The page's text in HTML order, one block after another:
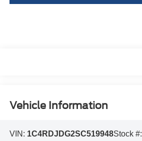
Vehicle Information
VIN: 1C4RDJDG2SC519948Stock #: